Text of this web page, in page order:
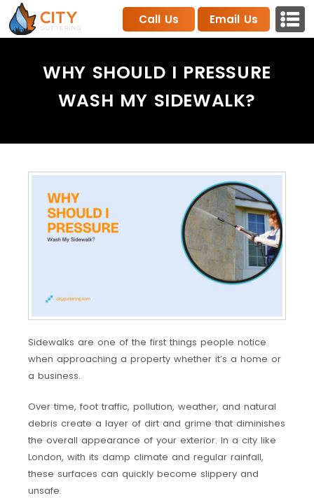
Call Us Email Us
WHY SHOULD I PRESSURE
WASH MY SIDEWALK?
Sidewalks are one of the first things people notice
when approaching a property whether it’s a home or
a business.
Over time, foot traffic, pollution, weather, and natural
debris create a layer of dirt and grime that diminishes
the overall appearance of your exterior. In a city like
London, with its damp climate and regular rainfall,
these surfaces can quickly become slippery and
unsafe.